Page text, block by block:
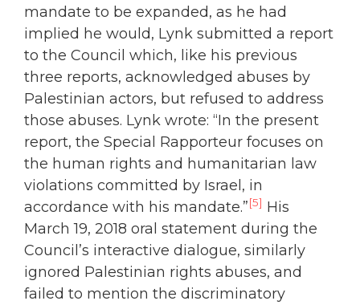
mandate to be expanded, as he had
implied he would, Lynk submitted a report
to the Council which, like his previous
three reports, acknowledged abuses by
Palestinian actors, but refused to address
those abuses. Lynk wrote: “In the present
report, the Special Rapporteur focuses on
the human rights and humanitarian law
violations committed by Israel, in
accordance with his mandate.”[5] His
March 19, 2018 oral statement during the
Council’s interactive dialogue, similarly
ignored Palestinian rights abuses, and
failed to mention the discriminatory